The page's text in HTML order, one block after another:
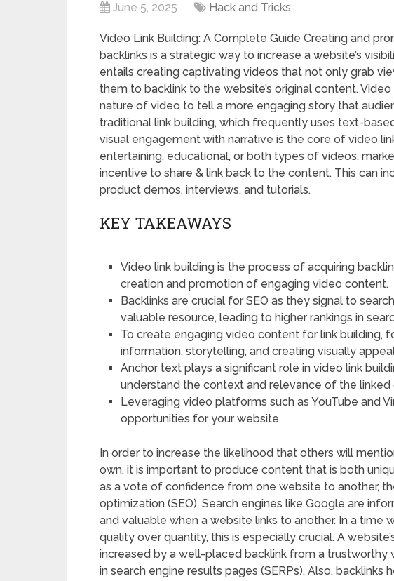
June 5, 2025 Hack and Tricks
Video Link Building: A Complete Guide Creating and
backlinks is a strategic way to increase a website’s
entails creating captivating videos that not only grab
them to backlink to the website’s original content.
nature of video to tell a more engaging story that
traditional link building, which frequently uses text-
visual engagement with narrative is the core of video
entertaining, educational, or both types of videos,
incentive to share & link back to the content. This can
product demos, interviews, and tutorials.
KEY TAKEAWAYS
Video link building is the process of acquiring
creation and promotion of engaging video content.
Backlinks are crucial for SEO as they signal to
valuable resource, leading to higher rankings in
To create engaging video content for link building,
information, storytelling, and creating visually
Anchor text plays a significant role in video link
understand the context and relevance of the linked
Leveraging video platforms such as YouTube and
opportunities for your website.
In order to increase the likelihood that others will
own, it is important to produce content that is both
as a vote of confidence from one website to another,
optimization (SEO). Search engines like Google are
and valuable when a website links to another. In a time
quality over quantity, this is especially crucial. A
increased by a well-placed backlink from a trustworthy
in search engine results pages (SERPs). Also, backlinks